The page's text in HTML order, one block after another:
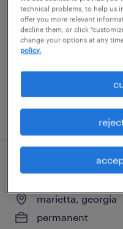
alpharetta,
temporary
$20 - $21 per hour
posted august 8, 2026
press brake/cnc
marietta, georgia
permanent
technical problems, to help us
offer you more relevant
decline them, or click
change your options at any
policy.